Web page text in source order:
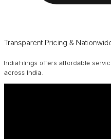
Transparent Pricing &
IndiaFilings offers affordable
across India.